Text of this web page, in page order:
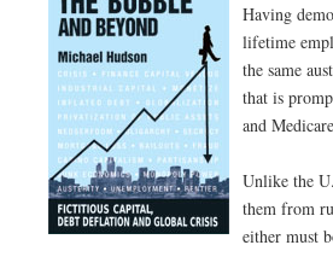
Having
lifetime
the same
that is
and
Unlike the
them from
either must